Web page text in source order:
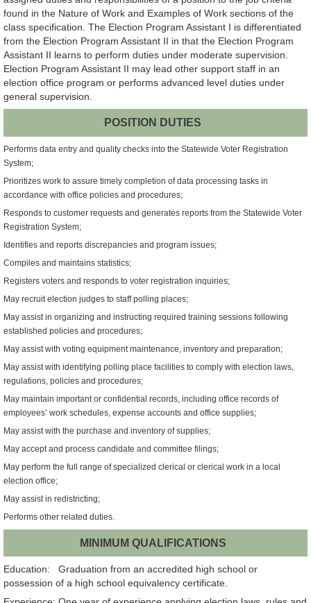
found in the Nature of Work and Examples of Work sections of the
class specification. The Election Program Assistant I is differentiated
from the Election Program Assistant II in that the Election Program
Assistant II learns to perform duties under moderate supervision.
Election Program Assistant II may lead other support staff in an
election office program or performs advanced level duties under
general supervision.
POSITION DUTIES
Performs data entry and quality checks into the Statewide Voter Registration
System;
Prioritizes work to assure timely completion of data processing tasks in
accordance with office policies and procedures;
Responds to customer requests and generates reports from the Statewide Voter
Registration System;
Identifies and reports discrepancies and program issues;
Compiles and maintains statistics;
Registers voters and responds to voter registration inquiries;
May recruit election judges to staff polling places;
May assist in organizing and instructing required training sessions following
established policies and procedures;
May assist with voting equipment maintenance, inventory and preparation;
May assist with identifying polling place facilities to comply with election laws,
regulations, policies and procedures;
May maintain important or confidential records, including office records of
employees’ work schedules, expense accounts and office supplies;
May assist with the purchase and inventory of supplies;
May accept and process candidate and committee filings;
May perform the full range of specialized clerical or clerical work in a local
election office;
May assist in redistricting;
Performs other related duties.
MINIMUM QUALIFICATIONS
Education: Graduation from an accredited high school or
possession of a high school equivalency certificate.